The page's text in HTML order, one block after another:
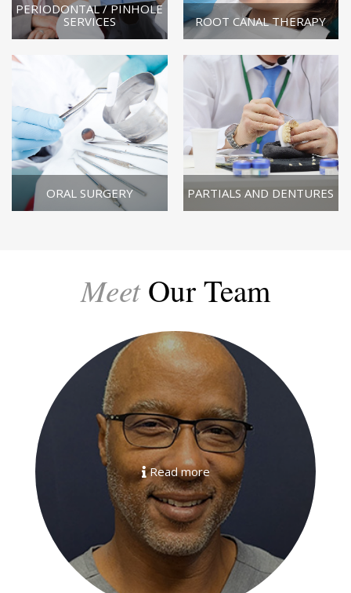
PERIODONTAL / PINHOLE
SERVICES
ROOT CANAL THERAPY
ORAL SURGERY PARTIALS AND DENTURES
MeetOur Team
Read more